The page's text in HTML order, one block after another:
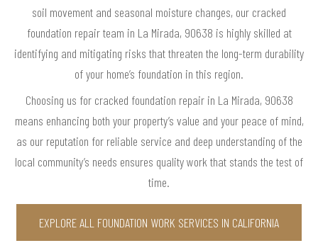
soil movement and seasonal moisture changes, our cracked
foundation repair team in La Mirada, 90638 is highly skilled at
identifying and mitigating risks that threaten the long-term durability
of your home’s foundation in this region.
Choosing us for cracked foundation repair in La Mirada, 90638
means enhancing both your property’s value and your peace of mind,
as our reputation for reliable service and deep understanding of the
local community’s needs ensures quality work that stands the test of
time.
EXPLORE ALL FOUNDATION WORK SERVICES IN CALIFORNIA